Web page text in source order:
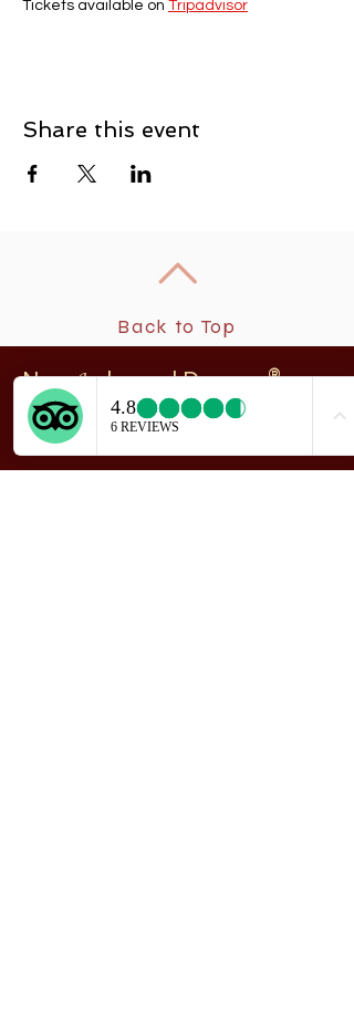
Tickets available on Tripadvisor
Share this event
Back to Top
NewArchangel Dancers®
208 Smith Street
Sitka, Alaska 99835